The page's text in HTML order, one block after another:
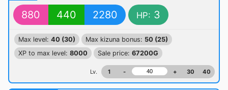
880 440 2280 HP: 3
Max level: 40 (30) Max kizuna bonus: 50 (25)
XP to max level: 8000 Sale price: 67200G
Lv. 1 - + 30 40